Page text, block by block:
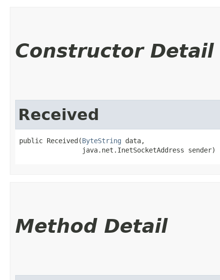
Constructor Detail
Received
public Received​(ByteString data,
                java.net.InetSocketAddress sender)
Method Detail